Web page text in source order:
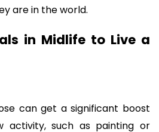
are in the world.
in Midlife to Live a
can get a significant boost
activity, such as painting or